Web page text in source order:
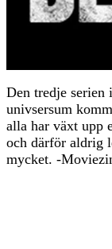
Den tredje serien
univsersum
alla har växt upp
och därför aldrig
mycket. -